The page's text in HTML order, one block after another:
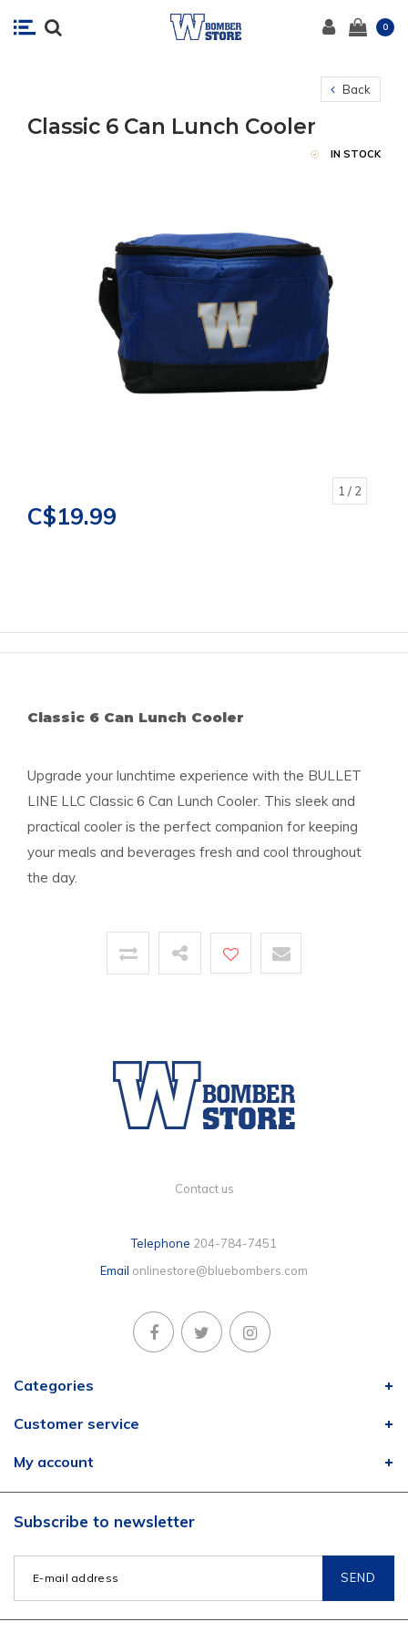
0
Back
Classic 6 Can Lunch Cooler
IN STOCK
1 / 2
C$19.99
Classic 6 Can Lunch Cooler
Upgrade your lunchtime experience with the BULLET
LINE LLC Classic 6 Can Lunch Cooler. This sleek and
practical cooler is the perfect companion for keeping
your meals and beverages fresh and cool throughout
the day.
Contact us
Telephone 204-784-7451
Email onlinestore@bluebombers.com
Categories
Customer service
My account
Subscribe to newsletter
SEND